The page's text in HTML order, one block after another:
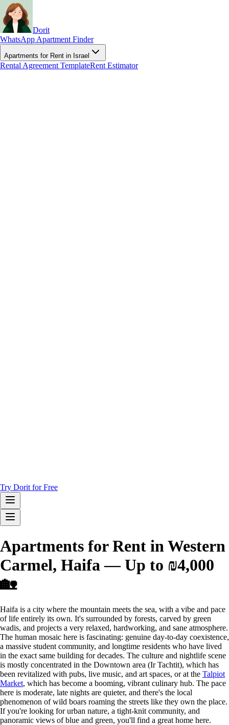
Dorit
WhatsApp Apartment Finder
Apartments for Rent in Israel
Rental Agreement TemplateRent Estimator
Try Dorit for Free
Apartments for Rent in Western
Carmel, Haifa — Up to ₪4,000
🏡
Haifa is a city where the mountain meets the sea, with a vibe and pace
of life entirely its own. It's surrounded by forests, carved by green
wadis, and projects a very relaxed, hardworking, and sane atmosphere.
The human mosaic here is fascinating: genuine day-to-day coexistence,
a massive student community, and longtime residents who have lived
in the exact same building for decades. The culture and nightlife scene
is mostly concentrated in the Downtown area (Ir Tachtit), which has
been revitalized with pubs, live music, and art spaces, or at the Talpiot
Market, which has become a booming, vibrant culinary hub. The pace
here is moderate, late nights are quieter, and there's the local
phenomenon of wild boars roaming the streets like they own the place.
If you're looking for urban nature, a tight-knit community, and
panoramic views of blue and green, you'll find a great home here.